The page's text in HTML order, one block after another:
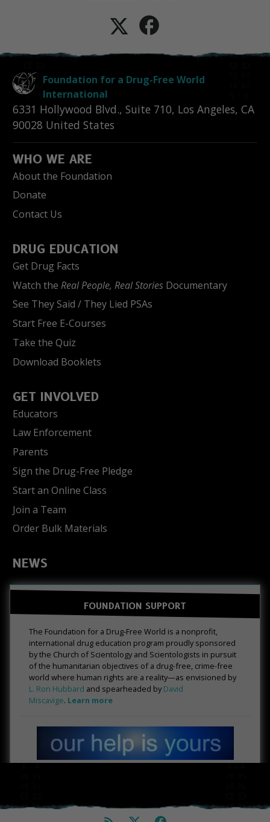
Foundation for a Drug-Free World
International
6331 Hollywood Blvd., Suite 710, Los Angeles, CA
90028 United States
WHO WE ARE
About the Foundation
Donate
Contact Us
DRUG EDUCATION
Get Drug Facts
Watch the Real People, Real Stories Documentary
See They Said / They Lied PSAs
Start Free E-Courses
Take the Quiz
Download Booklets
GET INVOLVED
Educators
Law Enforcement
Parents
Sign the Drug-Free Pledge
Start an Online Class
Join a Team
Order Bulk Materials
NEWS
FOUNDATION SUPPORT
The Foundation for a Drug-Free World is a nonprofit,
international drug education program proudly sponsored
by the Church of Scientology and Scientologists in pursuit
of the humanitarian objectives of a drug-free, crime-free
world where human rights are a reality—as envisioned by
L. Ron Hubbard and spearheaded by David
Miscavige. Learn more